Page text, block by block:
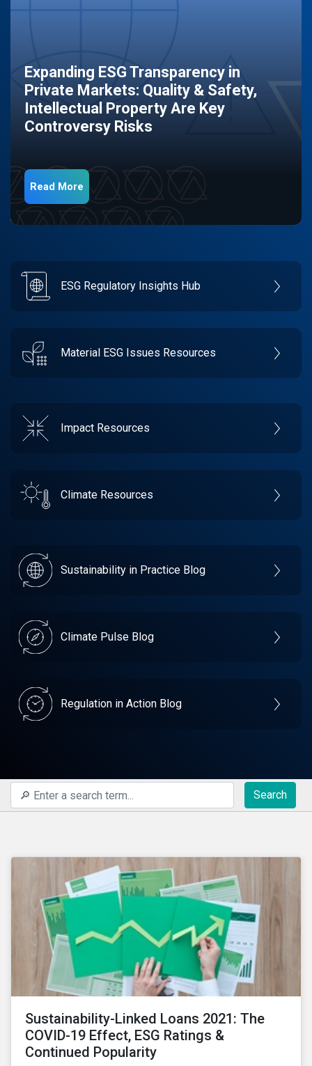
Expanding ESG Transparency in
Private Markets: Quality & Safety,
Intellectual Property Are Key
Controversy Risks
Read More
ESG Regulatory Insights Hub
Material ESG Issues Resources
Impact Resources
Climate Resources
Sustainability in Practice Blog
Climate Pulse Blog
Regulation in Action Blog
Search
Sustainability-Linked Loans 2021: The
COVID-19 Effect, ESG Ratings &
Continued Popularity